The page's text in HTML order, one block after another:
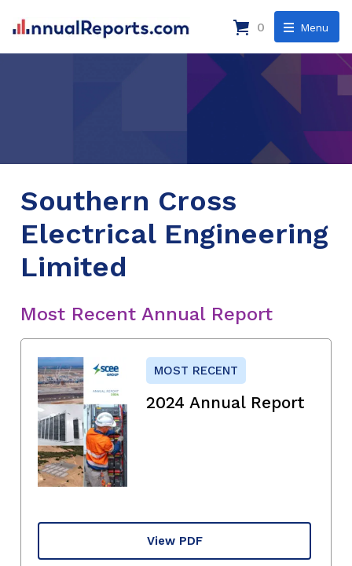
Menu
0
Southern Cross
Electrical Engineering
Limited
Most Recent Annual Report
MOST RECENT
2024 Annual Report
View PDF